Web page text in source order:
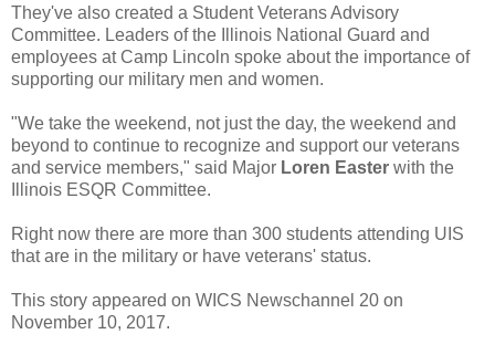
They've also created a Student Veterans Advisory
Committee. Leaders of the Illinois National Guard and
employees at Camp Lincoln spoke about the importance of
supporting our military men and women.
"We take the weekend, not just the day, the weekend and
beyond to continue to recognize and support our veterans
and service members," said Major Loren Easter with the
Illinois ESQR Committee.
Right now there are more than 300 students attending UIS
that are in the military or have veterans' status.
This story appeared on WICS Newschannel 20 on
November 10, 2017.